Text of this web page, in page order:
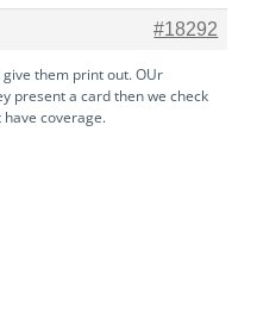
#18292
give them print out. OUr
present a card then we check
have coverage.